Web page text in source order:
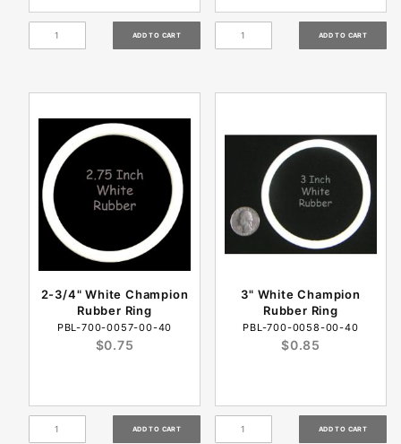
2-3/4" White Champion
Rubber Ring
PBL-700-0057-00-40
$0.75
3" White Champion
Rubber Ring
PBL-700-0058-00-40
$0.85